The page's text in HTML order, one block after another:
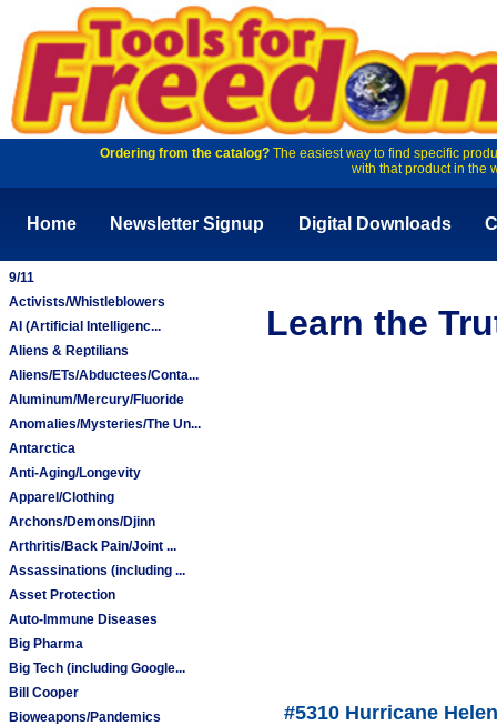
Ordering from the catalog?The easiest way to find specific
with that product in the
Home Newsletter Signup Digital Downloads
9/11
Activists/Whistleblowers
AI (Artificial Intelligenc...
Aliens & Reptilians
Aliens/ETs/Abductees/Conta...
Aluminum/Mercury/Fluoride
Anomalies/Mysteries/The Un...
Antarctica
Anti-Aging/Longevity
Apparel/Clothing
Archons/Demons/Djinn
Arthritis/Back Pain/Joint ...
Assassinations (including ...
Asset Protection
Auto-Immune Diseases
Big Pharma
Big Tech (including Google...
Bill Cooper
Bioweapons/Pandemics
Learn the
#5310 Hurricane